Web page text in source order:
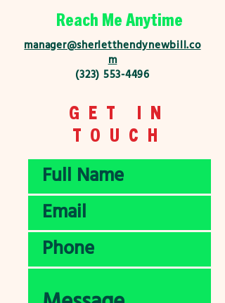
Reach Me Anytime
manager@sherletthendynewbill.co
m
(323) 553-4496
GET IN
TOUCH